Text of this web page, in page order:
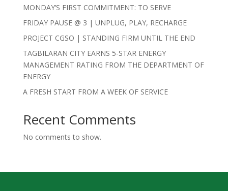
MONDAY’S FIRST COMMITMENT: TO SERVE
FRIDAY PAUSE @ 3 | UNPLUG, PLAY, RECHARGE
PROJECT CGSO | STANDING FIRM UNTIL THE END
TAGBILARAN CITY EARNS 5-STAR ENERGY
MANAGEMENT RATING FROM THE DEPARTMENT OF
ENERGY
A FRESH START FROM A WEEK OF SERVICE
Recent Comments
No comments to show.